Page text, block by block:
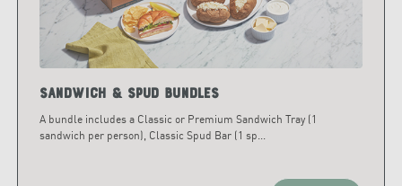
Sandwich & Spud Bundles
A bundle includes a Classic or Premium Sandwich Tray (1
sandwich per person), Classic Spud Bar (1 sp...